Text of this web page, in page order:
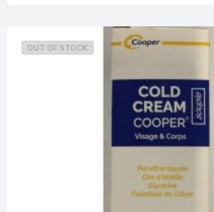
OUT OF STOCK